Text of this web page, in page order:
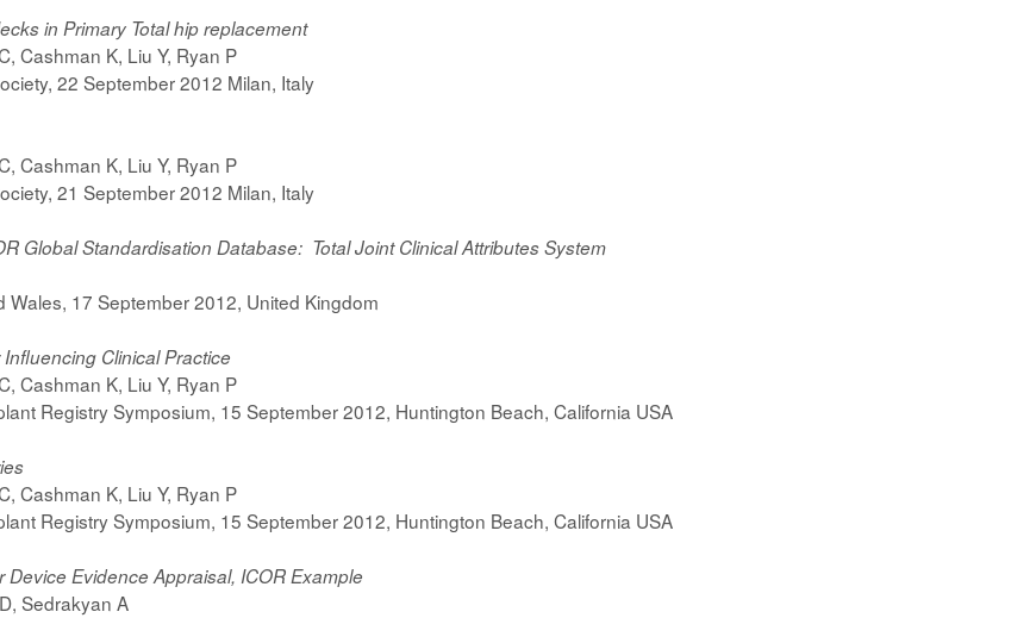
in Primary Total hip replacement
Cashman K, Liu Y, Ryan P
22 September 2012 Milan, Italy
Cashman K, Liu Y, Ryan P
21 September 2012 Milan, Italy
Global Standardisation Database: Total Joint Clinical Attributes System
17 September 2012, United Kingdom
Clinical Practice
Cashman K, Liu Y, Ryan P
Registry Symposium, 15 September 2012, Huntington Beach, California USA
Cashman K, Liu Y, Ryan P
Registry Symposium, 15 September 2012, Huntington Beach, California USA
Evidence Appraisal, ICOR Example
Sedrakyan A